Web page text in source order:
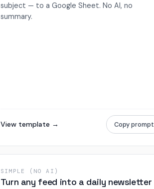
subject — to a Google Sheet. No AI, no
summary.
View template → Copy prompt
SIMPLE (NO AI)
Turn any feed into a daily newsletter